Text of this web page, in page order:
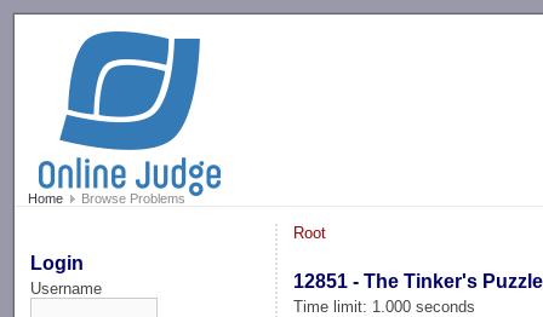
Home Browse Problems
Login
Username
Root
12851 - The Tinker's Puzzle
Time limit: 1.000 seconds